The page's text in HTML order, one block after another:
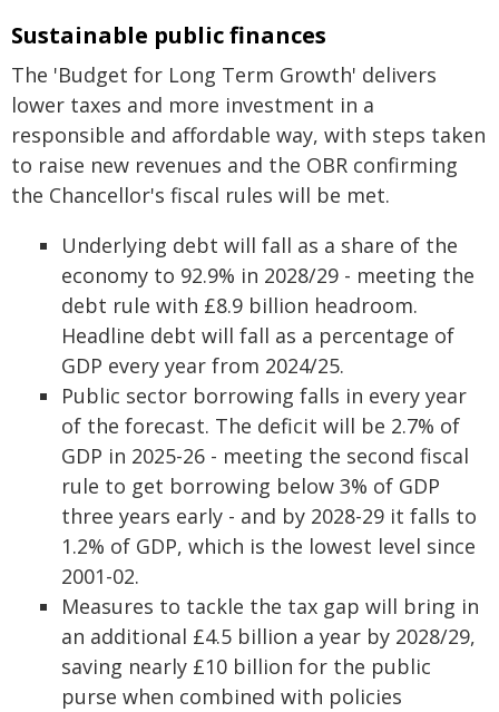
Sustainable public finances
The 'Budget for Long Term Growth' delivers
lower taxes and more investment in a
responsible and affordable way, with steps taken
to raise new revenues and the OBR confirming
the Chancellor's fiscal rules will be met.
Underlying debt will fall as a share of the
economy to 92.9% in 2028/29 - meeting the
debt rule with £8.9 billion headroom.
Headline debt will fall as a percentage of
GDP every year from 2024/25.
Public sector borrowing falls in every year
of the forecast. The deficit will be 2.7% of
GDP in 2025-26 - meeting the second fiscal
rule to get borrowing below 3% of GDP
three years early - and by 2028-29 it falls to
1.2% of GDP, which is the lowest level since
2001-02.
Measures to tackle the tax gap will bring in
an additional £4.5 billion a year by 2028/29,
saving nearly £10 billion for the public
purse when combined with policies